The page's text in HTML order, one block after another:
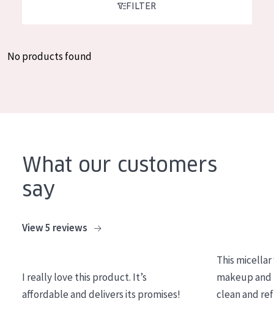
Day cream
Night cream
COLLECTION
Greek
FILTER
No products found
What our customers
say
View 5 reviews
I really love this product. It’s
affordable and delivers its promises!
This
makeup and
clean and